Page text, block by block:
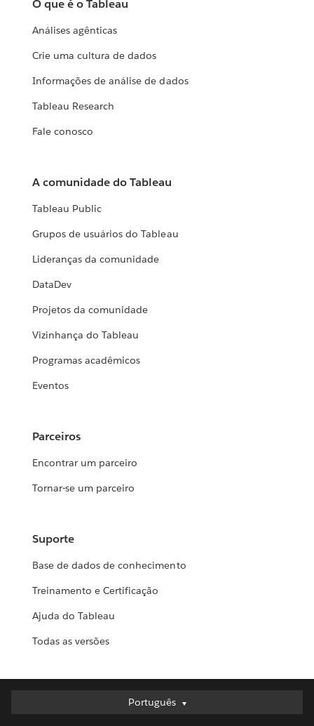
O que é o Tableau
Análises agênticas
Crie uma cultura de dados
Informações de análise de dados
Tableau Research
Fale conosco
A comunidade do Tableau
Tableau Public
Grupos de usuários do Tableau
Lideranças da comunidade
DataDev
Projetos da comunidade
Vizinhança do Tableau
Programas acadêmicos
Eventos
Parceiros
Encontrar um parceiro
Tornar-se um parceiro
Suporte
Base de dados de conhecimento
Treinamento e Certificação
Ajuda do Tableau
Todas as versões
Português
Português